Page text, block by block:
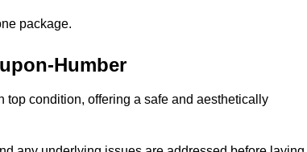
package.
Humber
top condition, offering a safe and aesthetically